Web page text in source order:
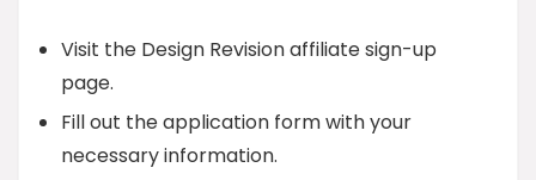
Visit the Design Revision affiliate sign-up
page.
Fill out the application form with your
necessary information.